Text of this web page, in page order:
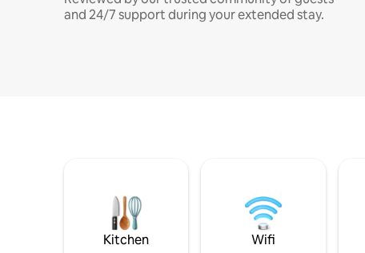
and 24/7 support during your extended stay.
Kitchen Wifi